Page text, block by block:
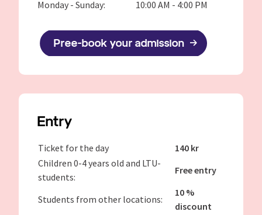
Monday - Sunday: 10:00 AM - 4:00 PM
Pree-book your admission
Entry
Ticket for the day
140 kr
Children 0-4 years old and LTU-
students:
Free entry
Students from other locations:
10 %
discount